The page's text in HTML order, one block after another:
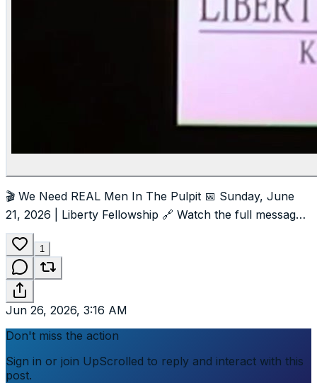
🎬 We Need REAL Men In The Pulpit 📅 Sunday, June
21, 2026 | Liberty Fellowship 🔗 Watch the full message
#freepalestine
1
Jun 26, 2026, 3:16 AM
Don't miss the action
Sign in or join UpScrolled to reply and interact with this
post.